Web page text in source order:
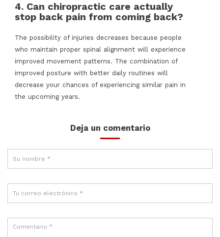
4. Can chiropractic care actually
stop back pain from coming back?
The possibility of injuries decreases because people
who maintain proper spinal alignment will experience
improved movement patterns. The combination of
improved posture with better daily routines will
decrease your chances of experiencing similar pain in
the upcoming years.
Deja un comentario